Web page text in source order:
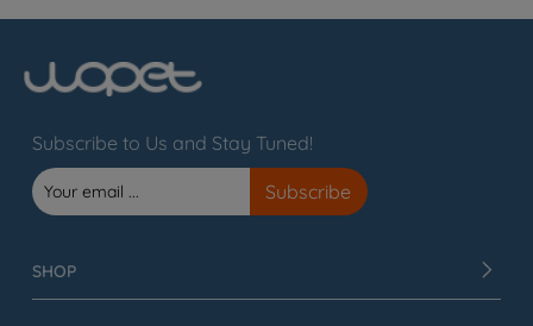
Subscribe to Us and Stay Tuned!
SHOP